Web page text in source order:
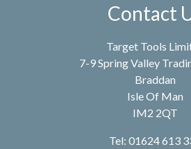
Contact
Target Tools
7-9 Spring Valley
Braddan
Isle Of Man
IM2 2QT
Tel: 01624 613